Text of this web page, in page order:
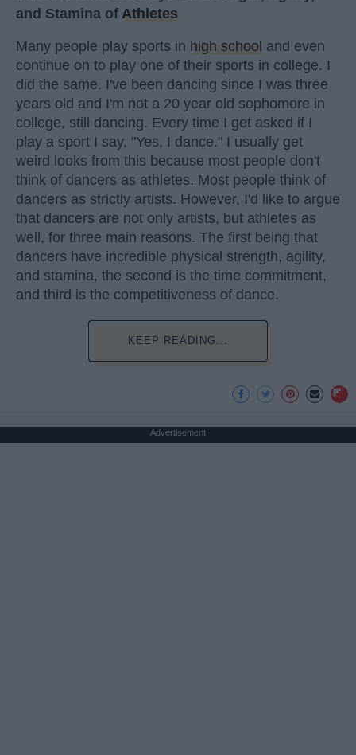
and Stamina of Athletes
Many people play sports in high school and even
continue on to play one of their sports in college. I
did the same. I've been dancing since I was three
years old and I'm not a 20 year old sophomore in
college, still dancing. Every time I get asked if I
play a sport I say, "Yes, I dance." I usually get
weird looks from this because most people don't
think of dancers as athletes. Most people think of
dancers as strictly artists. However, I'd like to argue
that dancers are not only artists, but athletes as
well, for three main reasons. The first being that
dancers have incredible physical strength, agility,
and stamina, the second is the time commitment,
and third is the competitiveness of dance.
KEEP READING...
Advertisement